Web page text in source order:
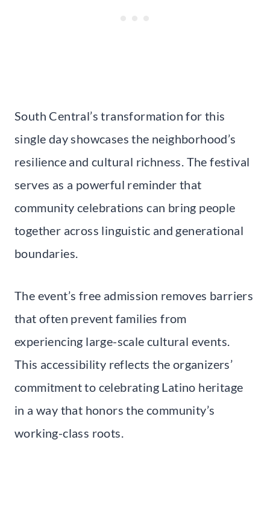
South Central’s transformation for this
single day showcases the neighborhood’s
resilience and cultural richness. The festival
serves as a powerful reminder that
community celebrations can bring people
together across linguistic and generational
boundaries.
The event’s free admission removes barriers
that often prevent families from
experiencing large-scale cultural events.
This accessibility reflects the organizers’
commitment to celebrating Latino heritage
in a way that honors the community’s
working-class roots.